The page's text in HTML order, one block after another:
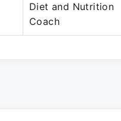
Diet and Nutrition
Coach